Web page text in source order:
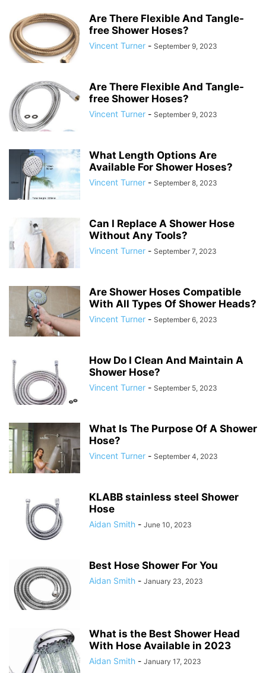
Are There Flexible And Tangle-
free Shower Hoses?
Vincent Turner - September 9, 2023
Are There Flexible And Tangle-
free Shower Hoses?
Vincent Turner - September 9, 2023
What Length Options Are
Available For Shower Hoses?
Vincent Turner - September 8, 2023
Can I Replace A Shower Hose
Without Any Tools?
Vincent Turner - September 7, 2023
Are Shower Hoses Compatible
With All Types Of Shower Heads?
Vincent Turner - September 6, 2023
How Do I Clean And Maintain A
Shower Hose?
Vincent Turner - September 5, 2023
What Is The Purpose Of A Shower
Hose?
Vincent Turner - September 4, 2023
KLABB stainless steel Shower
Hose
Aidan Smith - June 10, 2023
Best Hose Shower For You
Aidan Smith - January 23, 2023
What is the Best Shower Head
With Hose Available in 2023
Aidan Smith - January 17, 2023